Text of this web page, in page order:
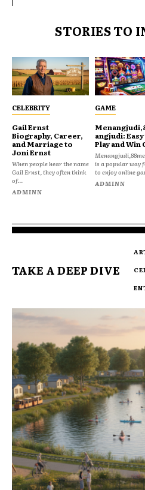
STORIES TO
CELEBRITY
Gail Ernst
Biography, Career,
and Marriage to
Joni Ernst
When people hear the name
Gail Ernst, they often think
of...
ADMINN
GAME
angjudi:
Play and Win
is a popular way
to enjoy online
ADMINN
TAKE A DEEP DIVE